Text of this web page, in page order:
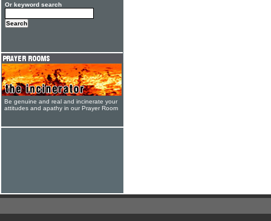
Or keyword search
Be genuine and real and incinerate your
attitudes and apathy in our Prayer Room